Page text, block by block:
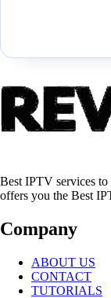
Best IPTV services
offers you the Best
Company
ABOUT US
CONTACT
TUTORIALS